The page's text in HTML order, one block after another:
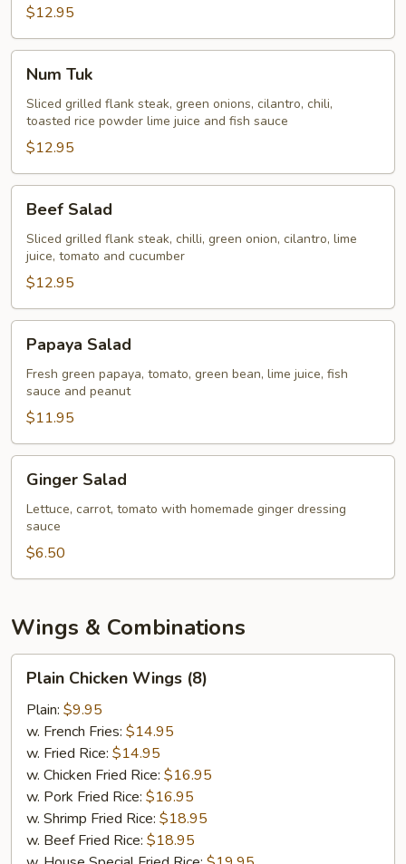
$12.95
TukNum Tuk
Sliced grilled flank steak, green onions, cilantro, chili,
toasted rice powder lime juice and fish sauce
$12.95
Salad
Beef Salad
Sliced grilled flank steak, chilli, green onion, cilantro, lime
juice, tomato and cucumber
$12.95
Salad
Papaya Salad
Fresh green papaya, tomato, green bean, lime juice, fish
sauce and peanut
$11.95
Salad
Ginger Salad
Lettuce, carrot, tomato with homemade ginger dressing
sauce
$6.50
Wings & Combinations
Chicken
Wings
(8)
Plain Chicken Wings (8)
Plain: $9.95
w. French Fries: $14.95
w. Fried Rice: $14.95
w. Chicken Fried Rice: $16.95
w. Pork Fried Rice: $16.95
w. Shrimp Fried Rice: $18.95
w. Beef Fried Rice: $18.95